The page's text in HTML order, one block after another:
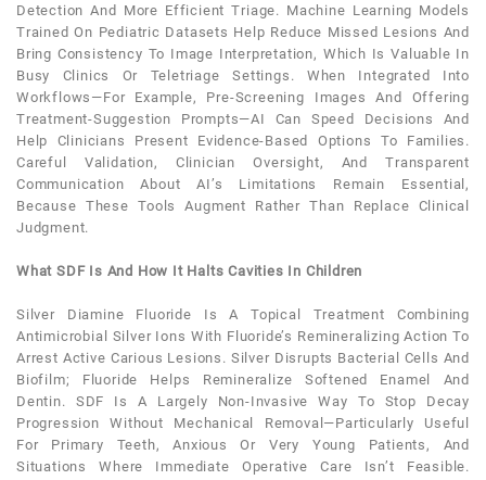
Detection And More Efficient Triage. Machine Learning Models
Trained On Pediatric Datasets Help Reduce Missed Lesions And
Bring Consistency To Image Interpretation, Which Is Valuable In
Busy Clinics Or Teletriage Settings. When Integrated Into
Workflows—For Example, Pre-Screening Images And Offering
Treatment-Suggestion Prompts—AI Can Speed Decisions And
Help Clinicians Present Evidence-Based Options To Families.
Careful Validation, Clinician Oversight, And Transparent
Communication About AI’s Limitations Remain Essential,
Because These Tools Augment Rather Than Replace Clinical
Judgment.
What SDF Is And How It Halts Cavities In Children
Silver Diamine Fluoride Is A Topical Treatment Combining
Antimicrobial Silver Ions With Fluoride’s Remineralizing Action To
Arrest Active Carious Lesions. Silver Disrupts Bacterial Cells And
Biofilm; Fluoride Helps Remineralize Softened Enamel And
Dentin. SDF Is A Largely Non-Invasive Way To Stop Decay
Progression Without Mechanical Removal—Particularly Useful
For Primary Teeth, Anxious Or Very Young Patients, And
Situations Where Immediate Operative Care Isn’t Feasible.